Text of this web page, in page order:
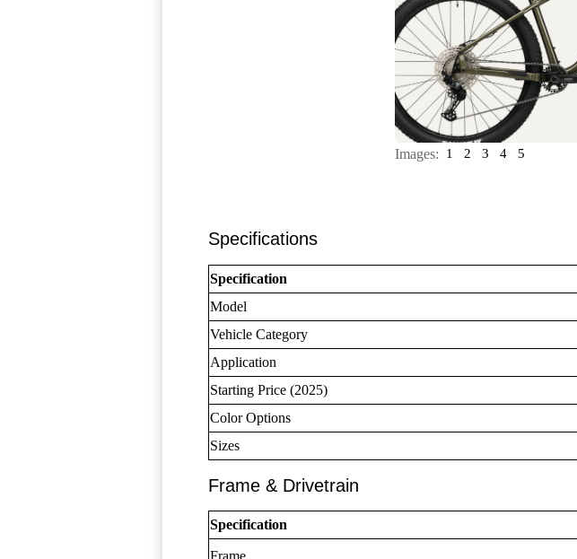
Images: 1 2 3 4 5
Specifications
Specification
Model
Vehicle Category
Application
Starting Price (2025)
Color Options
Sizes
Frame & Drivetrain
Specification